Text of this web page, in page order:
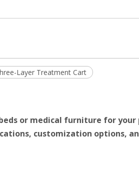
Layer Treatment Cart
or medical furniture for
customization options,